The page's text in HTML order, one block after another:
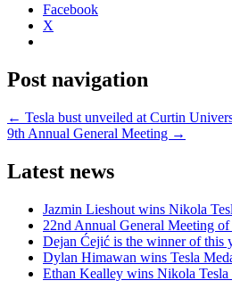
Facebook
X
Post navigation
← Tesla bust unveiled at Curtin
9th Annual General Meeting →
Latest news
Jazmin Lieshout wins Nikola
22nd Annual General Meeting
Dejan Ćejić is the winner of this
Dylan Himawan wins Tesla
Ethan Kealley wins Nikola